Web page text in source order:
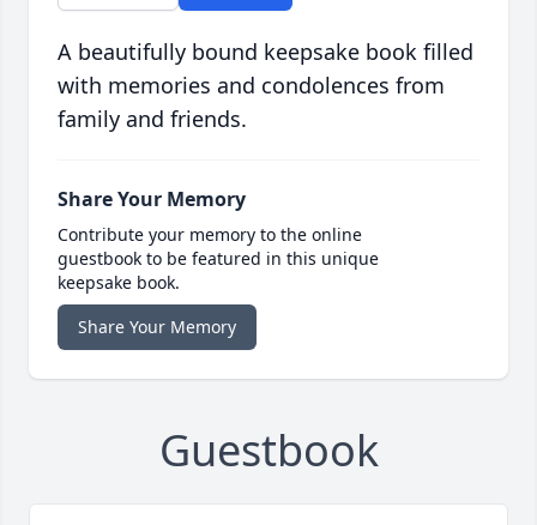
A beautifully bound keepsake book filled
with memories and condolences from
family and friends.
Share Your Memory
Contribute your memory to the online
guestbook to be featured in this unique
keepsake book.
Share Your Memory
Guestbook